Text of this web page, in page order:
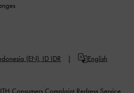
(EN), ID IDR English
Consumers Complaint Redress Service